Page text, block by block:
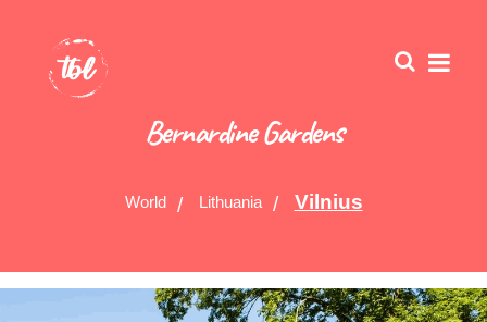
Bernardine Gardens
World Lithuania Vilnius